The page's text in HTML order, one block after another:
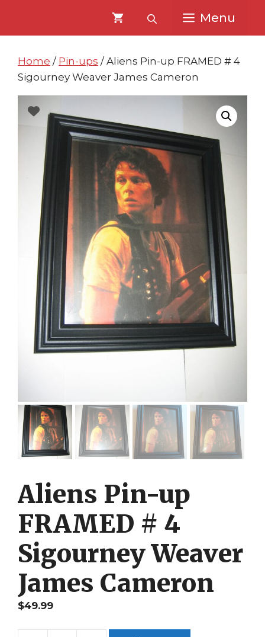
content
content
Menu
Home / Pin-ups / Aliens Pin-up FRAMED # 4
Sigourney Weaver James Cameron
Aliens Pin-up
FRAMED # 4
Sigourney Weaver
James Cameron
$49.99